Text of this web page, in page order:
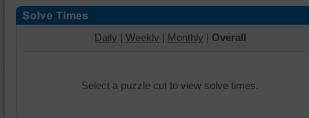
Daily | Weekly | Monthly | Overall
Select a puzzle cut to view solve times.